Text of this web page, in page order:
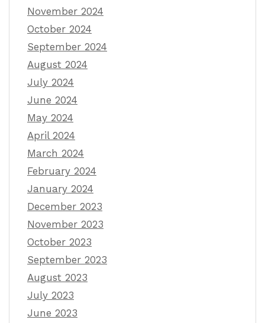
November 2024
October 2024
September 2024
August 2024
July 2024
June 2024
May 2024
April 2024
March 2024
February 2024
January 2024
December 2023
November 2023
October 2023
September 2023
August 2023
July 2023
June 2023